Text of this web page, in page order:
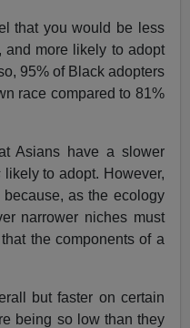
that you would be less
more likely to adopt
95% of Black adopters
race compared to 81%
Asians have a slower
likely to adopt. However,
as the ecology
narrower niches must
the components of a
but faster on certain
being so low than they